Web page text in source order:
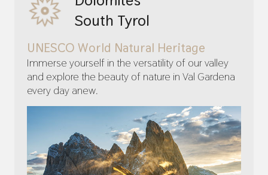
South Tyrol
UNESCO World Natural Heritage
Immerse yourself in the versatility of our valley
and explore the beauty of nature in Val Gardena
every day anew.